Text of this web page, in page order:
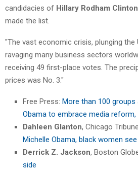
candidacies of Hillary Rodham Clinton
made the list.
"The vast economic crisis, plunging the
ravaging many business sectors
receiving 49 first-place votes. The
prices was No. 3."
Free Press: More than 100 groups
Obama to embrace media
Dahleen Glanton, Chicago
Michelle Obama, black women
Derrick Z. Jackson, Boston
side